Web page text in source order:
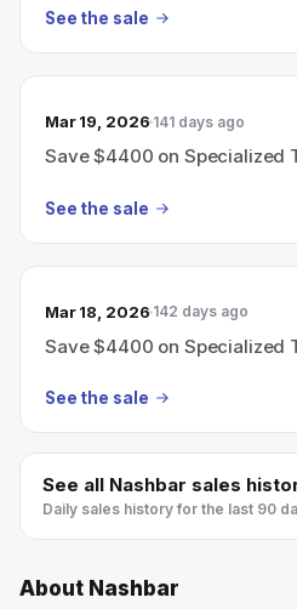
See the sale
Mar 19, 2026 141 days ago
Save $4400 on Specialized
See the sale
Mar 18, 2026 142 days ago
Save $4400 on Specialized
See the sale
See all Nashbar sales
Daily sales history for the last 90
About Nashbar